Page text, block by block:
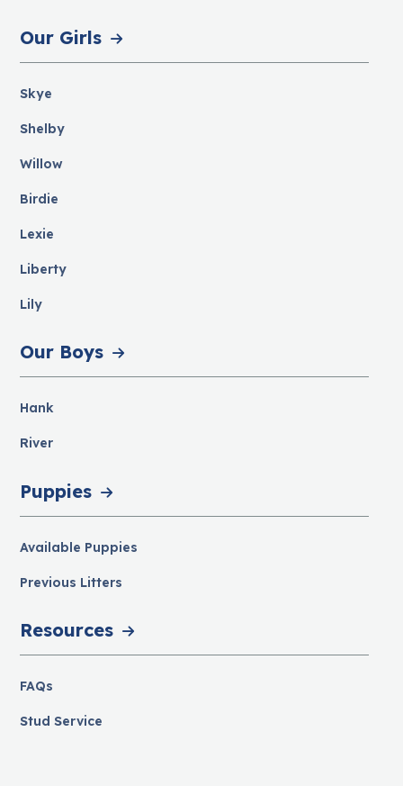
Our Girls
Skye
Shelby
Willow
Birdie
Lexie
Liberty
Lily
Our Boys
Hank
River
Puppies
Available Puppies
Previous Litters
Resources
FAQs
Stud Service